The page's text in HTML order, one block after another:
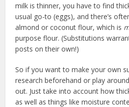
milk is thinner, you have to find
usual go-to (eggs), and there’s
almond or coconut flour, which is
purpose flour. (Substitutions
posts on their own!)
So if you want to make your own
research beforehand or play
out. Just take into account how
as well as things like moisture